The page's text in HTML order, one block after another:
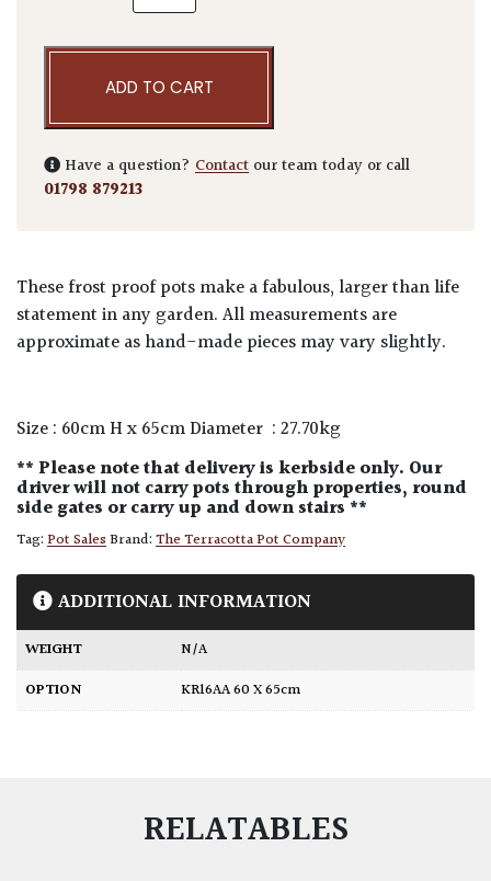
ADD TO CART
Have a question? Contact our team today or call
01798 879213
These frost proof pots make a fabulous, larger than life
statement in any garden. All measurements are
approximate as hand-made pieces may vary slightly.
Size : 60cm H x 65cm Diameter : 27.70kg
** Please note that delivery is kerbside only. Our
driver will not carry pots through properties, round
side gates or carry up and down stairs **
Tag:Pot SalesBrand:The Terracotta Pot Company
ADDITIONAL INFORMATION
WEIGHT
N/A
OPTION
KR16AA 60 X 65cm
RELATABLES